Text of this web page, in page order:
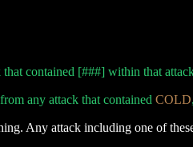
contained [###] within that
any attack that contained COLD
Any attack including one of